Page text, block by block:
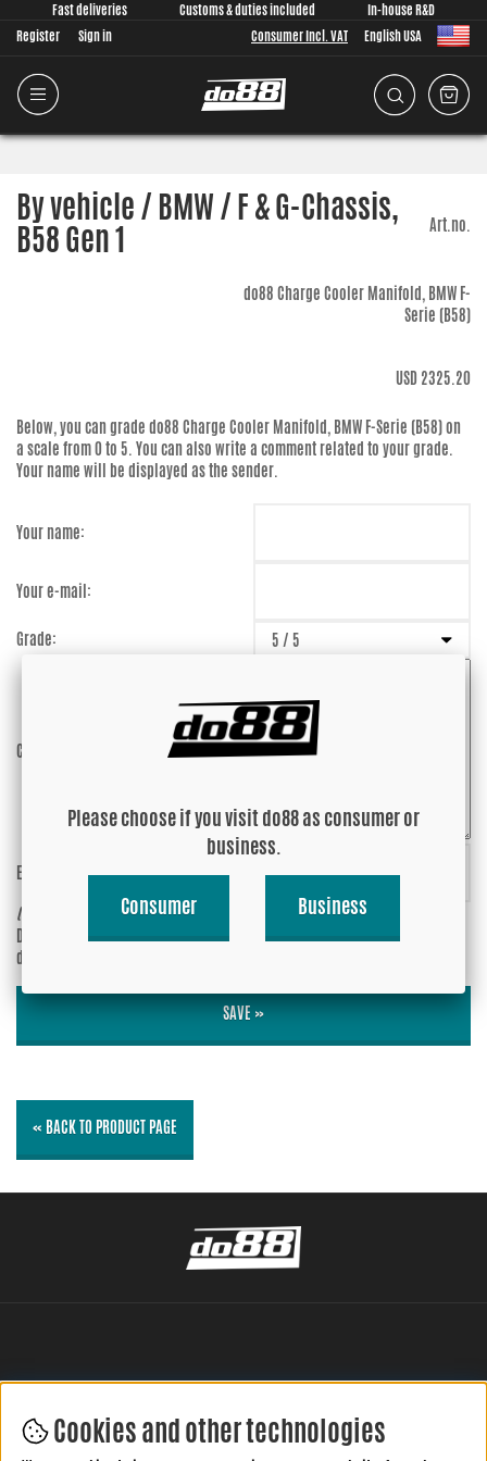
Fast deliveries Customs & duties included
In-house R&D
Register
Sign in Consumer Incl. VAT English USA
By vehicle / BMW / F & G-Chassis,
B58 Gen 1 Art.no.
do88 Charge Cooler Manifold, BMW F-
Serie (B58)
USD 2325.20
Below, you can grade do88 Charge Cooler Manifold, BMW F-Serie (B58)on
a scale from 0 to 5. You can also write a comment related to your grade.
Your name will be displayed as the sender.
Your name:
Your e-mail:
Grade:
Comment:
Enter captcha:WvsNDn
(anti-spam)
Do you wish your e-mail address to be
displayed?
Yes
SAVE »
« BACK TO PRODUCT PAGE
LEAVE YOUR REVIEW HERE
Cookies and other technologies
Please choose if you visit do88 as consumer or
business.
Consumer Business